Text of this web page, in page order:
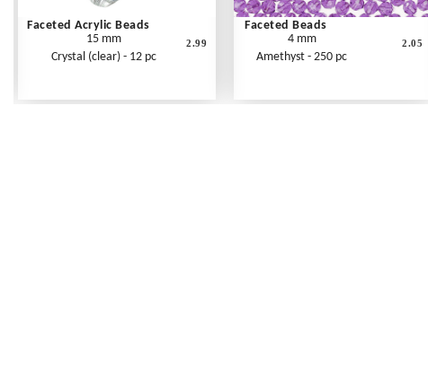
Faceted Acrylic Beads
15 mm
Crystal (clear) - 12 pc
2.99
Faceted Beads
4 mm
Amethyst - 250 pc
2.05